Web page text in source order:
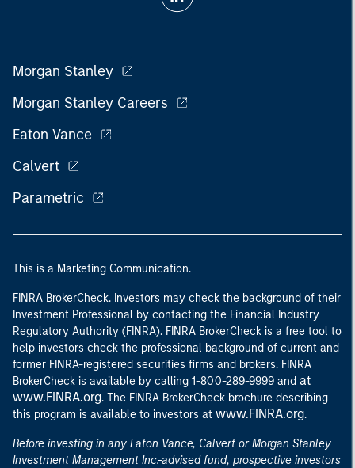
Morgan Stanley
Morgan Stanley Careers
Eaton Vance
Calvert
Parametric
This is a Marketing Communication.
FINRA BrokerCheck. Investors may check the background of their
Investment Professional by contacting the Financial Industry
Regulatory Authority (FINRA). FINRA BrokerCheck is a free tool to
help investors check the professional background of current and
former FINRA-registered securities firms and brokers. FINRA
BrokerCheck is available by calling 1-800-289-9999 and at
www.FINRA.org. The FINRA BrokerCheck brochure describing
this program is available to investors at www.FINRA.org.
Before investing in any Eaton Vance, Calvert or Morgan Stanley
Investment Management Inc.-advised fund, prospective investors